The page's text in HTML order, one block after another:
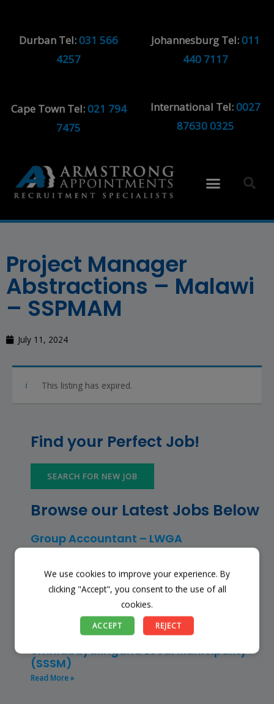
Durban Tel:031 566
4257
Johannesburg Tel:011
440 7117
Cape Town Tel:021 794
7475
International Tel:0027
87630 0325
Project Manager
Abstractions – Malawi
– SSPMAM
July 11, 2024
This listing has expired.
Find your Perfect Job!
SEARCH FOR NEW JOB
Browse our Latest Jobs Below
Group Accountant – LWGA
Finance Manager (NPO) – RKFMNPO
Store Manager – Mbazwana
Umhlabuyalingana Local Municipality –
(SSSM)
Read More »
We use cookies to improve your experience. By
clicking "Accept", you consent to the use of all
cookies.
ACCEPT REJECT